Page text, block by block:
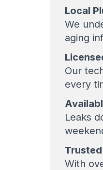
Local
We
aging
Our
every
Leaks
With